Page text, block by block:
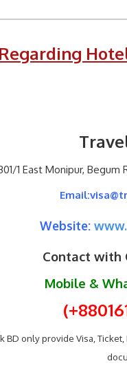
Regarding
1 East Monipur, Begum
Website:
Contact with
Mobile &
BD only provide Visa,